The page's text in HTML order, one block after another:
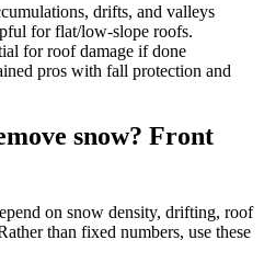
drifts, and valleys
for flat/low-slope roofs.
for roof damage if done
pros with fall protection and
snow? Front
on snow density, drifting, roof
than fixed numbers, use these